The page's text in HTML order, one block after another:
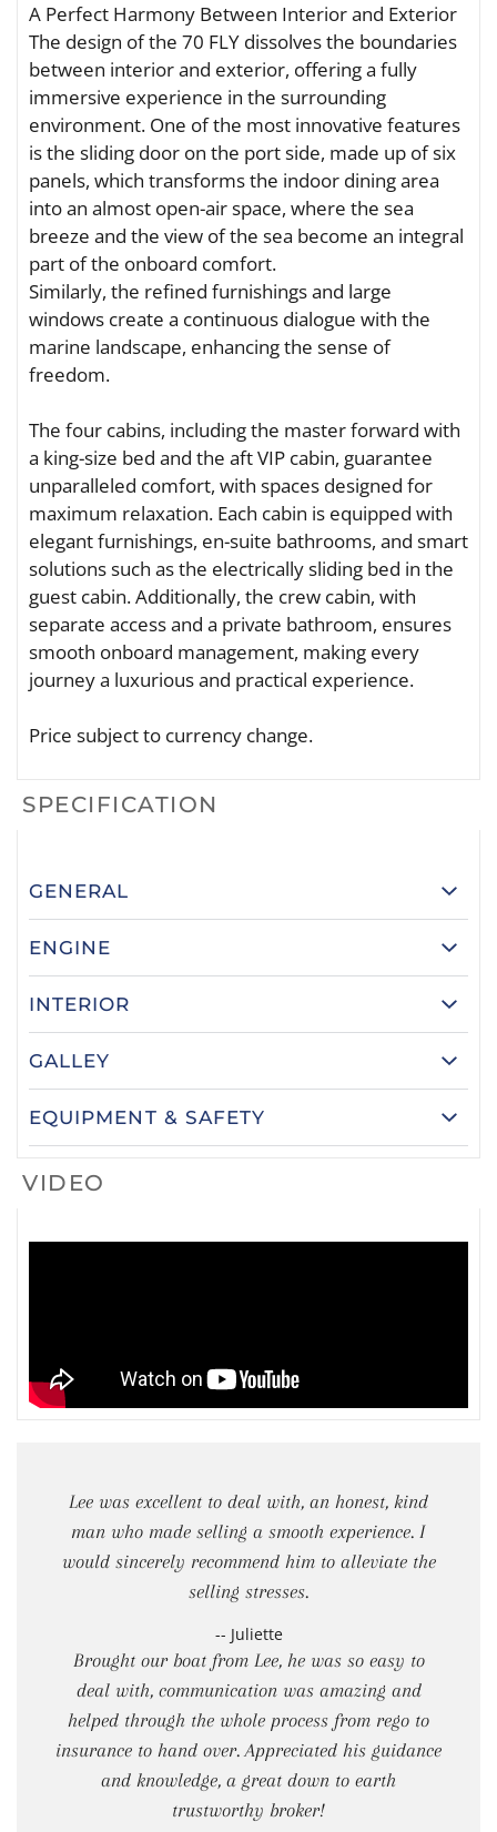
A Perfect Harmony Between Interior and Exterior
The design of the 70 FLY dissolves the boundaries
between interior and exterior, offering a fully
immersive experience in the surrounding
environment. One of the most innovative features
is the sliding door on the port side, made up of six
panels, which transforms the indoor dining area
into an almost open-air space, where the sea
breeze and the view of the sea become an integral
part of the onboard comfort.
Similarly, the refined furnishings and large
windows create a continuous dialogue with the
marine landscape, enhancing the sense of
freedom.
The four cabins, including the master forward with
a king-size bed and the aft VIP cabin, guarantee
unparalleled comfort, with spaces designed for
maximum relaxation. Each cabin is equipped with
elegant furnishings, en-suite bathrooms, and smart
solutions such as the electrically sliding bed in the
guest cabin. Additionally, the crew cabin, with
separate access and a private bathroom, ensures
smooth onboard management, making every
journey a luxurious and practical experience.
Price subject to currency change.
SPECIFICATION
GENERAL
ENGINE
INTERIOR
GALLEY
EQUIPMENT & SAFETY
VIDEO
Lee was excellent to deal with, an honest, kind
man who made selling a smooth experience. I
would sincerely recommend him to alleviate the
selling stresses.
-- Juliette
Brought our boat from Lee, he was so easy to
deal with, communication was amazing and
helped through the whole process from rego to
insurance to hand over. Appreciated his guidance
and knowledge, a great down to earth
trustworthy broker!